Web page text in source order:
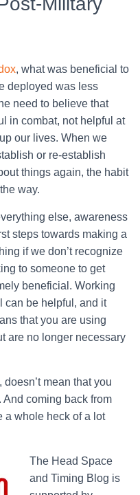
, what was beneficial to
deployed was less
need to believe that
in combat, not helpful at
our lives. When we
or re-establish
things again, the habit
way.
else, awareness
steps towards making a
if we don’t recognize
to someone to get
beneficial. Working
can be helpful, and it
that you are using
are no longer necessary
mean that you
And coming back from
a whole heck of a lot
The Head Space
and Timing Blog is